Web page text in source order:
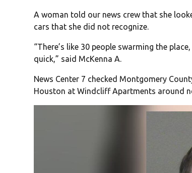
A woman told our news crew that she
cars that she did not recognize.
“There’s like 30 people swarming the
quick,” said McKenna A.
News Center 7 checked Montgomery
Houston at Windcliff Apartments around